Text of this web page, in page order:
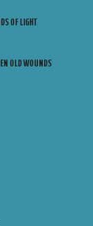
OF LIGHT
OLD WOUNDS